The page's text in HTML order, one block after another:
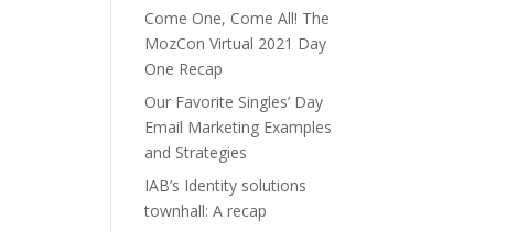
Come One, Come All! The
MozCon Virtual 2021 Day
One Recap
Our Favorite Singles’ Day
Email Marketing Examples
and Strategies
IAB’s Identity solutions
townhall: A recap